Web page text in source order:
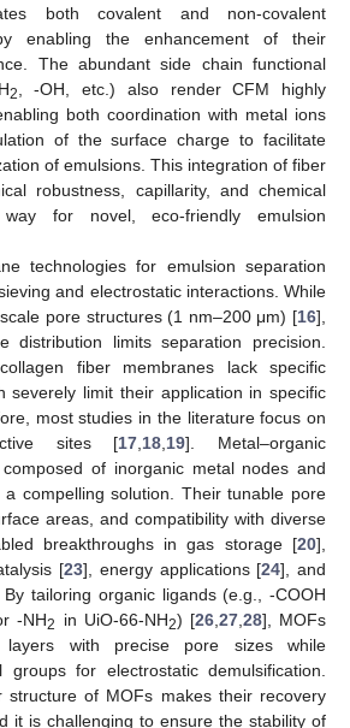
both covalent and non-covalent
enabling the enhancement of their
The abundant side chain functional
2
, -OH, etc.) also render CFM highly
both coordination with metal ions
of the surface charge to facilitate
of emulsions. This integration of fiber
robustness, capillarity, and chemical
for novel, eco-friendly emulsion
technologies for emulsion separation
and electrostatic interactions. While
pore structures (1 nm–200 μm) [16],
distribution limits separation precision.
fiber membranes lack specific
severely limit their application in specific
most studies in the literature focus on
sites [17 18 19]. Metal–organic
of inorganic metal nodes and
compelling solution. Their tunable pore
areas, and compatibility with diverse
breakthroughs in gas storage [20],
[23], energy applications [24], and
By tailoring organic ligands (e.g., -COOH
-NH2 in UiO-66-NH2) [26, 27, 28], MOFs
with precise pore sizes while
groups for electrostatic demulsification.
structure of MOFs makes their recovery
it is challenging to ensure the stability of